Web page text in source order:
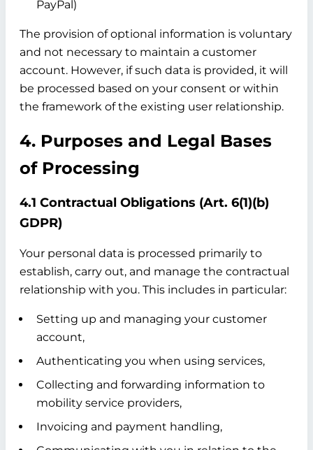
PayPal)
The provision of optional information is voluntary
and not necessary to maintain a customer
account. However, if such data is provided, it will
be processed based on your consent or within
the framework of the existing user relationship.
4. Purposes and Legal Bases
of Processing
4.1 Contractual Obligations (Art. 6(1)(b)
GDPR)
Your personal data is processed primarily to
establish, carry out, and manage the contractual
relationship with you. This includes in particular:
Setting up and managing your customer
account,
Authenticating you when using services,
Collecting and forwarding information to
mobility service providers,
Invoicing and payment handling,